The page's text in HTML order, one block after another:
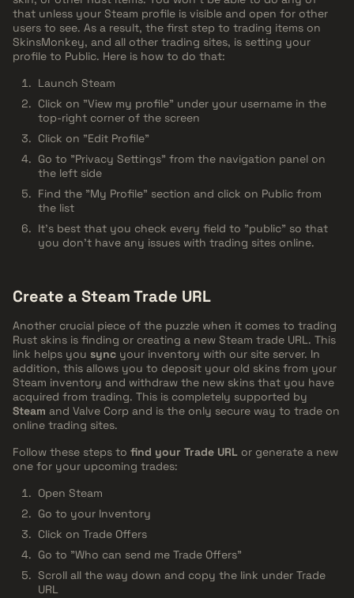
that unless your Steam profile is visible and open for other
users to see. As a result, the first step to trading items on
SkinsMonkey, and all other trading sites, is setting your
profile to Public. Here is how to do that:
Launch Steam
Click on "View my profile" under your username in the
top-right corner of the screen
Click on "Edit Profile"
Go to "Privacy Settings" from the navigation panel on
the left side
Find the "My Profile" section and click on Public from
the list
It's best that you check every field to "public" so that
you don't have any issues with trading sites online.
Create a Steam Trade URL
Another crucial piece of the puzzle when it comes to trading
Rust skins is finding or creating a new Steam trade URL. This
link helps you sync your inventory with our site server. In
addition, this allows you to deposit your old skins from your
Steam inventory and withdraw the new skins that you have
acquired from trading. This is completely supported by
Steam and Valve Corp and is the only secure way to trade on
online trading sites.
Follow these steps to find your Trade URL or generate a new
one for your upcoming trades:
Open Steam
Go to your Inventory
Click on Trade Offers
Go to "Who can send me Trade Offers"
Scroll all the way down and copy the link under Trade
URL